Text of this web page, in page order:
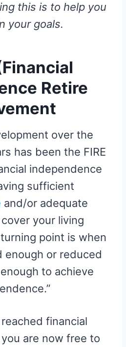
this is to help you
your goals.
Retire
over the
has been the FIRE
independence
sufficient
and/or adequate
your living
point is when
enough or reduced
to achieve
financial
are now free to